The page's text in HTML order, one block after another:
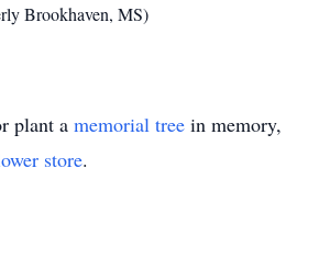
Brookhaven, MS)
plant a memorial tree in memory,
store.